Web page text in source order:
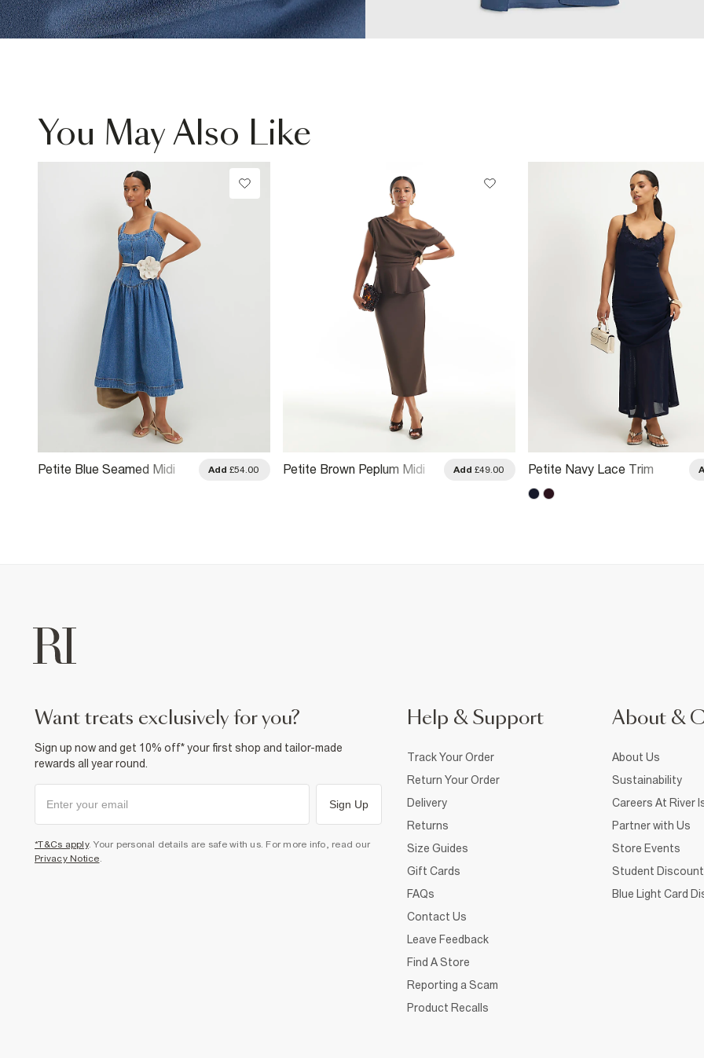
You May Also Like
Petite Blue Seamed Midi
Add £54.00
Petite Brown Peplum Midi
Add £49.00
Petite Navy Lace Trim
want treats exclusively for you?
Sign up now and get 10% off* your first shop and tailor-made
rewards all year round.
Sign Up
*T&Cs apply. Your personal details are safe with us. For more info, read our
Privacy Notice
Help & Support
Track Your Order
Return Your Order
Delivery
Returns
Size Guides
Gift Cards
FAQs
Contact Us
Leave Feedback
Find A Store
Reporting a Scam
Product Recalls
About &
About Us
Sustainability
Careers At River
Partner with Us
Store Events
Student Discount
Blue Light Card